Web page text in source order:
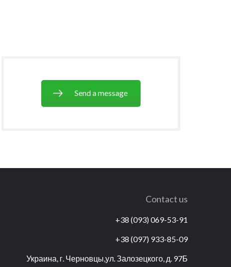
Send a message
Contact us
+38 (093) 069-53-91
+38 (097) 933-85-09
Украина, г. Черновцы,ул. Залозецкого, д. 97Б